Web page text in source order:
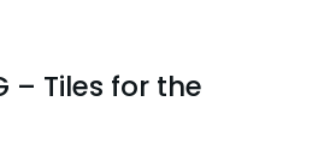
– Tiles for the